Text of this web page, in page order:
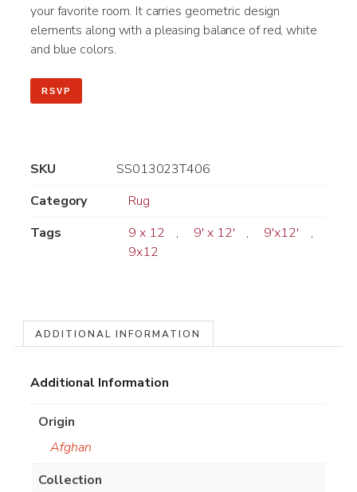
your favorite room. It carries geometric design
elements along with a pleasing balance of red, white
and blue colors.
RSVP
SKU
SS013023T406
Category
Rug
Tags
9 x 12 , 9' x 12' , 9'x12'
,
9x12
ADDITIONAL INFORMATION
Additional Information
Origin
Afghan
Collection